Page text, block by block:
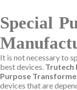
Special
It is not necessary to
best devices. Trutech
Purpose
devices that are